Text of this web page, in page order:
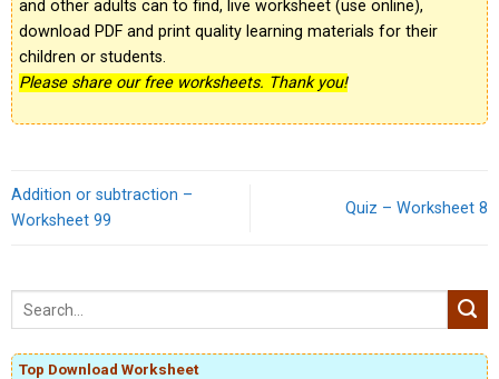
and other adults can to find, live worksheet (use online),
download PDF and print quality learning materials for their
children or students.
Please share our free worksheets. Thank you!
Addition or subtraction –
Worksheet 99
Quiz – Worksheet 8
Top Download Worksheet